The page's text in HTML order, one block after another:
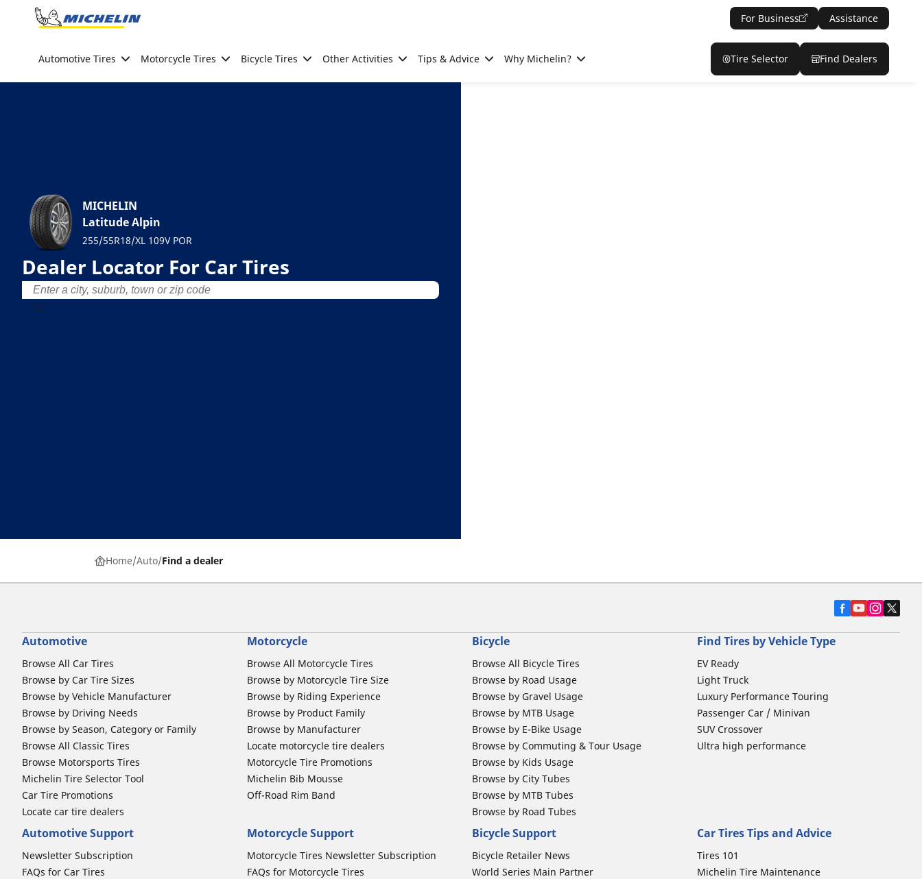
Go to page content
For Business Assistance
Automotive Tires Motorcycle Tires Bicycle Tires Other Activities Tips & Advice Why Michelin? Tire Selector Find Dealers
MICHELIN
Latitude Alpin
255/55R18/XL 109V POR
Dealer Locator For Car Tires
Home Auto Find a dealer
Automotive
Browse All Car Tires
Browse by Car Tire Sizes
Browse by Vehicle Manufacturer
Browse by Driving Needs
Browse by Season, Category or Family
Browse All Classic Tires
Browse Motorsports Tires
Michelin Tire Selector Tool
Car Tire Promotions
Locate car tire dealers
Motorcycle
Browse All Motorcycle Tires
Browse by Motorcycle Tire Size
Browse by Riding Experience
Browse by Product Family
Browse by Manufacturer
Locate motorcycle tire dealers
Motorcycle Tire Promotions
Michelin Bib Mousse
Off-Road Rim Band
Bicycle
Browse All Bicycle Tires
Browse by Road Usage
Browse by Gravel Usage
Browse by MTB Usage
Browse by E-Bike Usage
Browse by Commuting & Tour Usage
Browse by Kids Usage
Browse by City Tubes
Browse by MTB Tubes
Browse by Road Tubes
Find Tires by Vehicle Type
EV Ready
Light Truck
Luxury Performance Touring
Passenger Car / Minivan
SUV Crossover
Ultra high performance
Automotive Support
Newsletter Subscription
FAQs for Car Tires
Motorcycle Support
Motorcycle Tires Newsletter Subscription
FAQs for Motorcycle Tires
Bicycle Support
Bicycle Retailer News
World Series Main Partner
Car Tires Tips and Advice
Tires 101
Michelin Tire Maintenance